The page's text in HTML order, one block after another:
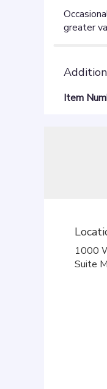
Item
1000
Suite